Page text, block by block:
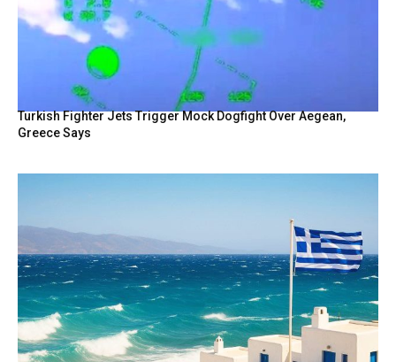
Turkish Fighter Jets Trigger Mock Dogfight Over Aegean,
Greece Says